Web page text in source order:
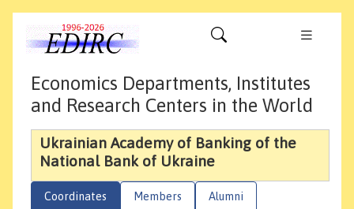
Economics Departments, Institutes
and Research Centers in the World
Ukrainian Academy of Banking of the
National Bank of Ukraine
Coordinates Members Alumni